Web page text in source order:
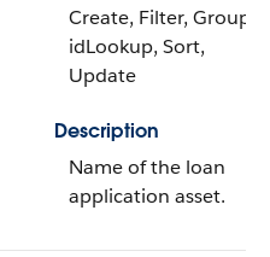
Create, Filter, Group,
idLookup, Sort,
Update
Description
Name of the loan
application asset.